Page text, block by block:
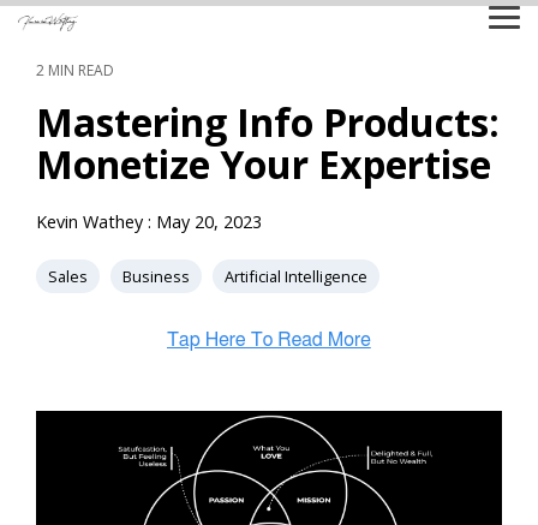
Skip
main2 MIN READ
Mastering Info Products:
Monetize Your Expertise
Kevin Wathey : May 20, 2023
Sales Business Artificial Intelligence